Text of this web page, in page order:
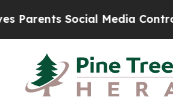
Social Media Controls